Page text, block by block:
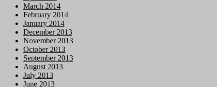
March 2014
February 2014
January 2014
December 2013
November 2013
October 2013
September 2013
August 2013
July 2013
June 2013